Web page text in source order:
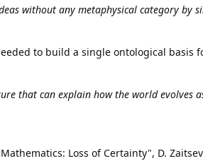
without any metaphysical category by
to build a single ontological basis
that can explain how the world evolves
Loss of Certainty", D.